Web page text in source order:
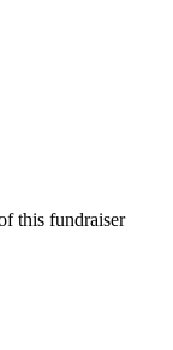
this fundraiser